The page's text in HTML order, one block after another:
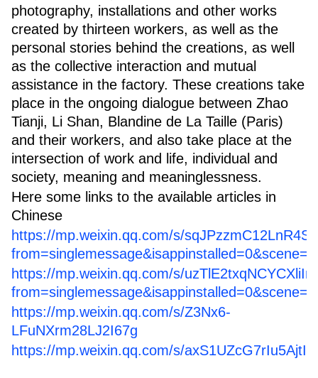
photography, installations and other works
created by thirteen workers, as well as the
personal stories behind the creations, as well
as the collective interaction and mutual
assistance in the factory. These creations take
place in the ongoing dialogue between Zhao
Tianji, Li Shan, Blandine de La Taille (Paris)
and their workers, and also take place at the
intersection of work and life, individual and
society, meaning and meaninglessness.
Here some links to the available articles in
Chinese
https://mp.weixin.qq.com/s/
https://mp.weixin.qq.com/s/
https://mp.weixin.qq.com/s/Z3Nx6-
LFuNXrm28LJ2I67g
https://mp.weixin.qq.com/s/